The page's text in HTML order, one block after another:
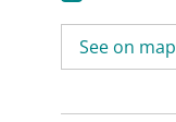
See on map